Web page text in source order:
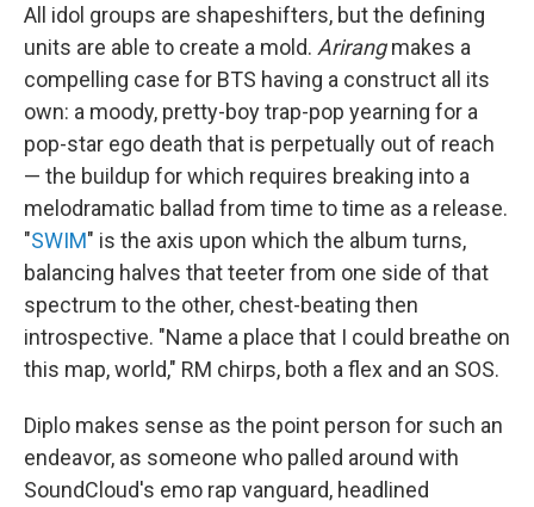
All idol groups are shapeshifters, but the defining
units are able to create a mold. Arirangmakes a
compelling case for BTS having a construct all its
own: a moody, pretty-boy trap-pop yearning for a
pop-star ego death that is perpetually out of reach
— the buildup for which requires breaking into a
melodramatic ballad from time to time as a release.
"SWIM" is the axis upon which the album turns,
balancing halves that teeter from one side of that
spectrum to the other, chest-beating then
introspective. "Name a place that I could breathe on
this map, world," RM chirps, both a flex and an SOS.
Diplo makes sense as the point person for such an
endeavor, as someone who palled around with
SoundCloud's emo rap vanguard, headlined